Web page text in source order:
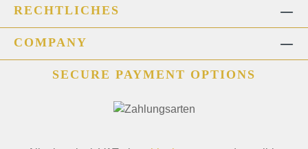
RECHTLICHES
COMPANY
SECURE PAYMENT OPTIONS